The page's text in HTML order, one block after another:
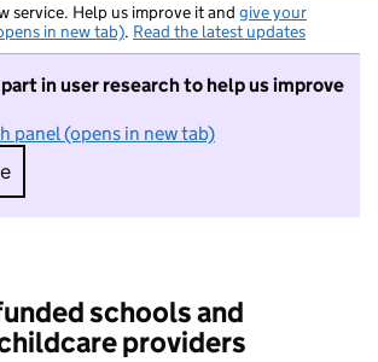
service. Help us improve it and give your
in new tab). Read the latest updates
in user research to help us improve
panel (opens in new tab)
I do not want to take part in
schools and
providers